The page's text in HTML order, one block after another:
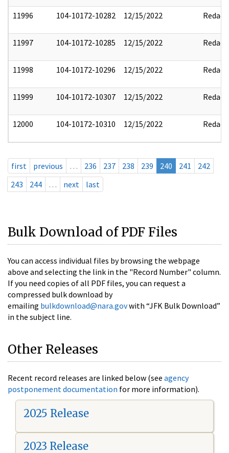
11996 104-10172-10282 12/15/2022 Redact
11997 104-10172-10285 12/15/2022 Redact
11998 104-10172-10296 12/15/2022 Redact
11999 104-10172-10307 12/15/2022 Redact
12000 104-10172-10310 12/15/2022 Redact
first previous … 236 237 238 239 240 241
242
243
244 … next last
Bulk Download of PDF Files
You can access individual files by browsing the webpage
above and selecting the link in the "Record Number" column.
If you need copies of all PDF files, you can request a
compressed bulk download by
emailing bulkdownload@nara.govwith “JFK Bulk Download”
in the subject line.
Other Releases
Recent record releases are linked below (see agency
postponement documentation for more information).
2025 Release
2023 Release